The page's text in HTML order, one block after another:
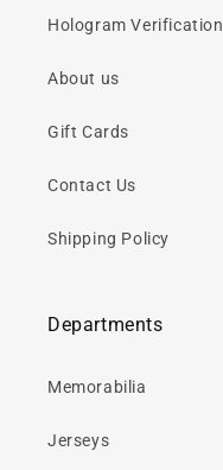
Hologram Verification
About us
Gift Cards
Contact Us
Shipping Policy
Departments
Memorabilia
Jerseys